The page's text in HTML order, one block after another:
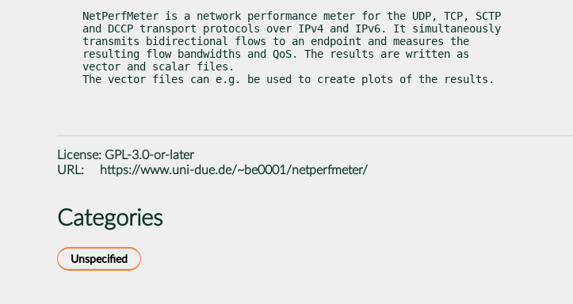
NetPerfMeter is a network performance meter for the UDP, TCP, SCTP
and DCCP transport protocols over IPv4 and IPv6. It simultaneously
transmits bidirectional flows to an endpoint and measures the
resulting flow bandwidths and QoS. The results are written as
vector and scalar files.
The vector files can e.g. be used to create plots of the results.
License: GPL-3.0-or-later
URL:
https://www.uni-due.de/~be0001/netperfmeter/
Categories
Unspecified